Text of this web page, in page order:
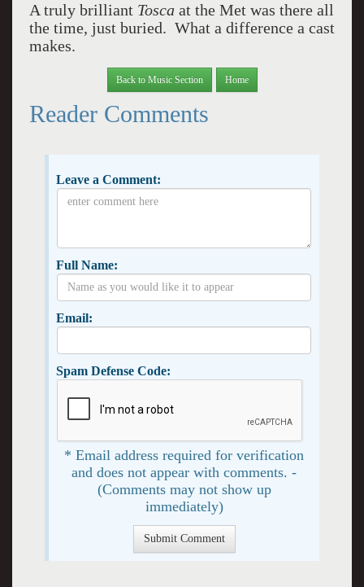
A truly brilliant Toscaat the Met was there all
the time, just buried. What a difference a cast
makes.
Back to Music Section Home
Reader Comments
Leave a Comment:
Full Name:
Email:
Spam Defense Code:
* Email address required for verification
and does not appear with comments. -
(Comments may not show up
immediately)